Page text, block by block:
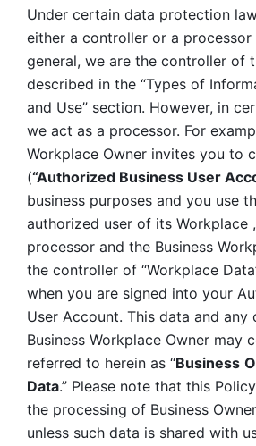
Under certain data protection
either a controller or a processor
general, we are the controller of
described in the “Types of
and Use” section. However, in
we act as a processor. For
Workplace Owner invites you to
(“Authorized Business User
business purposes and you use
authorized user of its Workplace
processor and the Business
the controller of “Workplace
when you are signed into your
User Account. This data and any
Business Workplace Owner may
referred to herein as “Business
Data.” Please note that this Policy
the processing of Business
unless such data is shared with